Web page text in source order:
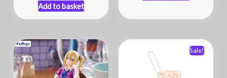
Add to basket
Sale!